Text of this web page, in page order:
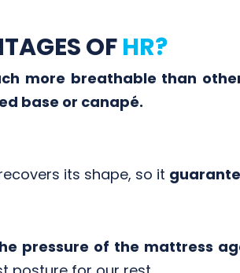
OFHR?
more breathable than
base or canapé.
its shape, so it
pressure of the mattress